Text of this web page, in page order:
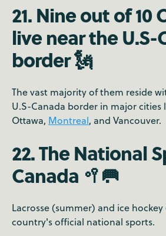
21. Nine out of 10
live near the U.S-
border 🗽
The vast majority of them reside
U.S-Canada border in major cities
Ottawa, Montreal, and Vancouver.
22. The National
Canada 🥍🥅
Lacrosse (summer) and ice
country's official national sports.